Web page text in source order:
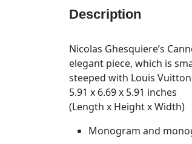
Description
Nicolas Ghesquiere’s
elegant piece, which is
steeped with Louis
5.91 x 6.69 x 5.91 inches
(Length x Height x Width)
Monogram and